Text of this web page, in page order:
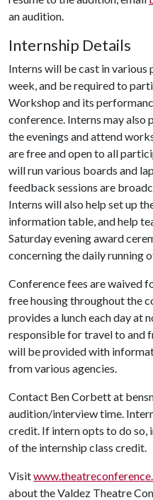
an audition.
Internship Details
Interns will be cast in
week, and be required to
Workshop and its
conference. Interns may also
the evenings and attend
are free and open to all
will run various boards and
feedback sessions are
Interns will also help set up
information table, and help
Saturday evening award
concerning the daily running
Conference fees are waived
free housing throughout the
provides a lunch each day at
responsible for travel to and
will be provided with
from various agencies.
Contact Ben Corbett at
audition/interview time.
credit. If intern opts to do so,
of the internship class credit.
Visit
about the Valdez Theatre